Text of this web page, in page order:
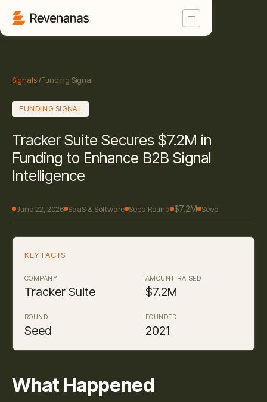
Signals/Funding Signal
FUNDING SIGNAL
Tracker Suite Secures $7.2M in
Funding to Enhance B2B Signal
Intelligence
June 22, 2026 SaaS & Software Seed Round $7.2M Seed
KEY FACTS
COMPANY
Tracker Suite
AMOUNT RAISED
$7.2M
ROUND
Seed
FOUNDED
2021
What Happened